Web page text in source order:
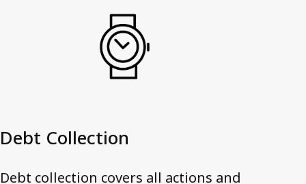
Debt Collection
Debt collection covers all actions and